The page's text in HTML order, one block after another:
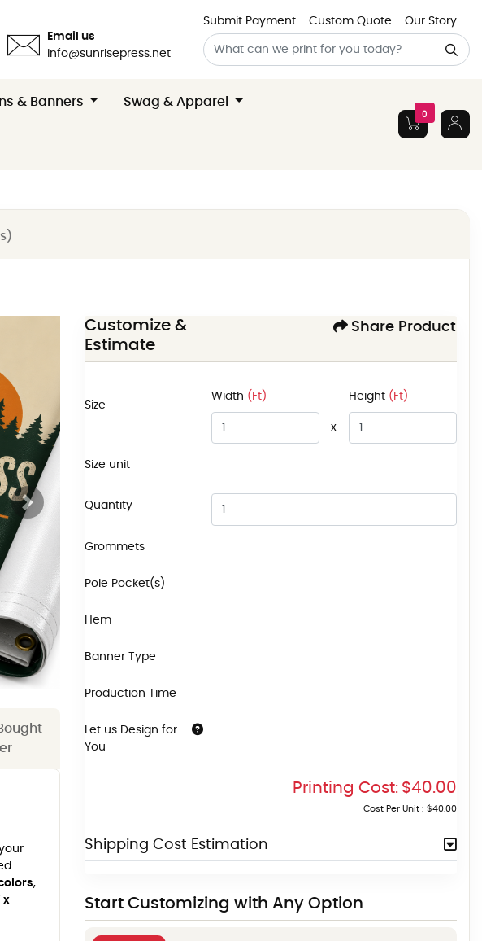
Email us
info@sunrisepress.net
Submit Payment Custom Quote Our Story
& Banners Swag & Apparel
0
,
x
Customize &
Estimate
Share Product
Size
Width (Ft) Height(Ft)
x
Size unit
Quantity
Grommets
Pole Pocket(s)
Hem
Banner Type
Production Time
Let us Design for
You
Printing Cost: $40.00
Cost Per Unit : $40.00
Shipping Cost Estimation
Start Customizing with Any Option